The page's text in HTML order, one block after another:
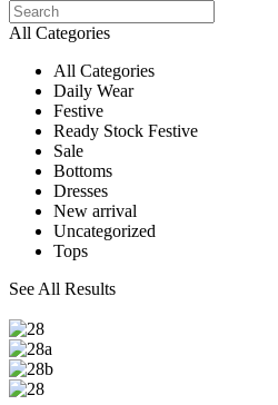
All Categories
All Categories
Daily Wear
Festive
Ready Stock Festive
Sale
Bottoms
Dresses
New arrival
Uncategorized
Tops
See All Results